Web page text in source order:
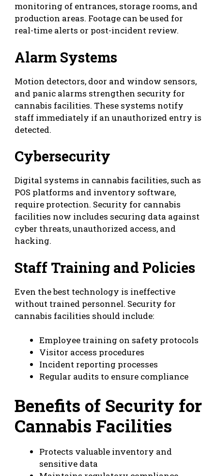
monitoring of entrances, storage rooms, and
production areas. Footage can be used for
real-time alerts or post-incident review.
Alarm Systems
Motion detectors, door and window sensors,
and panic alarms strengthen security for
cannabis facilities. These systems notify
staff immediately if an unauthorized entry is
detected.
Cybersecurity
Digital systems in cannabis facilities, such as
POS platforms and inventory software,
require protection. Security for cannabis
facilities now includes securing data against
cyber threats, unauthorized access, and
hacking.
Staff Training and Policies
Even the best technology is ineffective
without trained personnel. Security for
cannabis facilities should include:
Employee training on safety protocols
Visitor access procedures
Incident reporting processes
Regular audits to ensure compliance
Benefits of Security for
Cannabis Facilities
Protects valuable inventory and
sensitive data